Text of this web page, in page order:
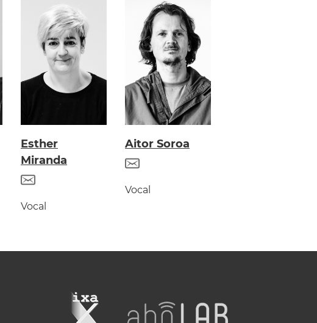
Esther
Miranda
Vocal
Aitor Soroa
Vocal